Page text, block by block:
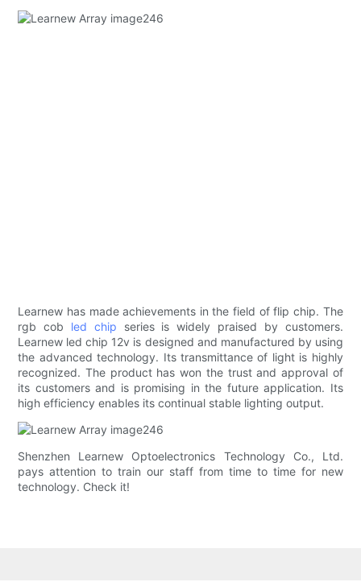
Learnew has made achievements in the field of flip chip. The
rgb cob led chip series is widely praised by customers.
Learnew led chip 12v is designed and manufactured by using
the advanced technology. Its transmittance of light is highly
recognized. The product has won the trust and approval of
its customers and is promising in the future application. Its
high efficiency enables its continual stable lighting output.
Shenzhen Learnew Optoelectronics Technology Co., Ltd.
pays attention to train our staff from time to time for new
technology. Check it!